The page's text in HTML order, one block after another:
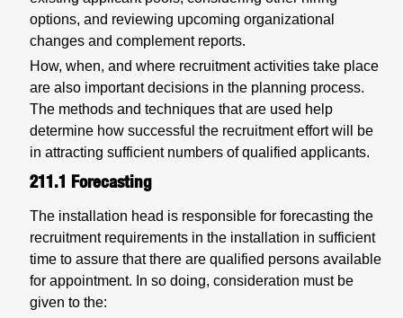
options, and reviewing upcoming organizational
changes and complement reports.
How, when, and where recruitment activities take place
are also important decisions in the planning process.
The methods and techniques that are used help
determine how successful the recruitment effort will be
in attracting sufficient numbers of qualified applicants.
211.1 Forecasting
The installation head is responsible for forecasting the
recruitment requirements in the installation in sufficient
time to assure that there are qualified persons available
for appointment. In so doing, consideration must be
given to the: